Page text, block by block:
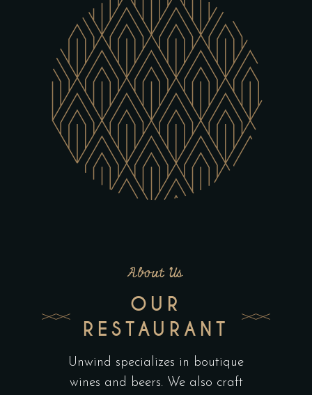
About Us
OUR
RESTAURANT
Unwind specializes in boutique
wines and beers. We also craft